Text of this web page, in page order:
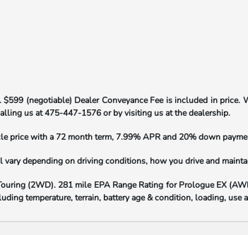
$599 (negotiable) Dealer Conveyance Fee is included in
us at475-447-1576or by visiting us at the dealership.
price with a 72 month term, 7.99% APR and 20% down
depending on driving conditions, how you drive and
(2WD). 281 mile EPA Range Rating for Prologue EX
temperature, terrain, battery age & condition, loading, use